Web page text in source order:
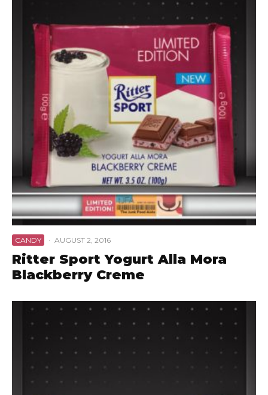
CANDY · AUGUST 2, 2016
Ritter Sport Yogurt Alla Mora
Blackberry Creme